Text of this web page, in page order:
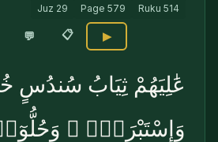
Juz 29 Page 579 Ruku 514
💬 📋 ▶
عَٰلِيَهُمْ ثِيَابُ
وَإِسْتَبْرَقٌۭ ۖ وَحُلُّوٓا۟